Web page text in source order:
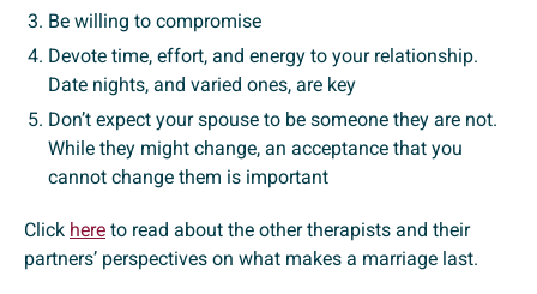
Be willing to compromise
Devote time, effort, and energy to your relationship.
Date nights, and varied ones, are key
Don’t expect your spouse to be someone they are not.
While they might change, an acceptance that you
cannot change them is important
Click here to read about the other therapists and their
partners’ perspectives on what makes a marriage last.